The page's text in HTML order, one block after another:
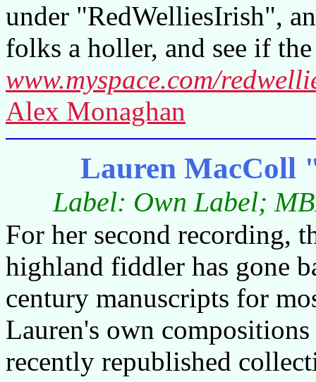
under "RedWelliesIrish",
folks a holler, and see if
www.myspace.com/
Alex Monaghan
Lauren MacColl
Label: Own Label;
For her second recording,
highland fiddler has gone
century manuscripts for
Lauren's own
recently republished